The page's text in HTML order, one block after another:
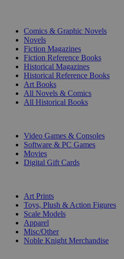
Comics & Graphic Novels
Novels
Fiction Magazines
Fiction Reference Books
Historical Magazines
Historical Reference Books
Art Books
All Novels & Comics
All Historical Books
Video Games & Consoles
Software & PC Games
Movies
Digital Gift Cards
Art Prints
Toys, Plush & Action Figures
Scale Models
Apparel
Misc/Other
Noble Knight Merchandise